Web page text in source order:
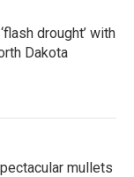
drought’ with
Dakota
mullets